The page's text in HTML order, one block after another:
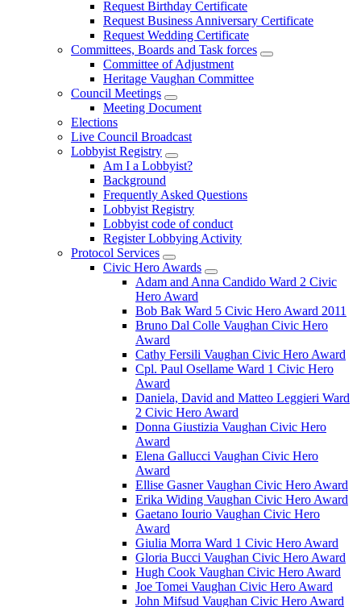
Request Birthday Certificate
Request Business Anniversary Certificate
Request Wedding Certificate
Committees, Boards and Task forces
Committee of Adjustment
Heritage Vaughan Committee
Council Meetings
Meeting Document
Elections
Live Council Broadcast
Lobbyist Registry
Am I a Lobbyist?
Background
Frequently Asked Questions
Lobbyist Registry
Lobbyist code of conduct
Register Lobbying Activity
Protocol Services
Civic Hero Awards
Adam and Anna Candido Ward 2 Civic
Hero Award
Bob Bak Ward 5 Civic Hero Award 2011
Bruno Dal Colle Vaughan Civic Hero
Award
Cathy Fersili Vaughan Civic Hero Award
Cpl. Paul Osellame Ward 1 Civic Hero
Award
Daniela, David and Matteo Leggieri Ward
2 Civic Hero Award
Donna Giustizia Vaughan Civic Hero
Award
Elena Gallucci Vaughan Civic Hero
Award
Ellise Gasner Vaughan Civic Hero Award
Erika Widing Vaughan Civic Hero Award
Gaetano Iourio Vaughan Civic Hero
Award
Giulia Morra Ward 1 Civic Hero Award
Gloria Bucci Vaughan Civic Hero Award
Hugh Cook Vaughan Civic Hero Award
Joe Tomei Vaughan Civic Hero Award
John Mifsud Vaughan Civic Hero Award